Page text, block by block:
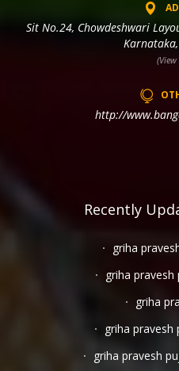
Sit No.24, Chowdeshwari
http://
Recently
griha
griha pravesh
griha
griha pravesh
griha pravesh